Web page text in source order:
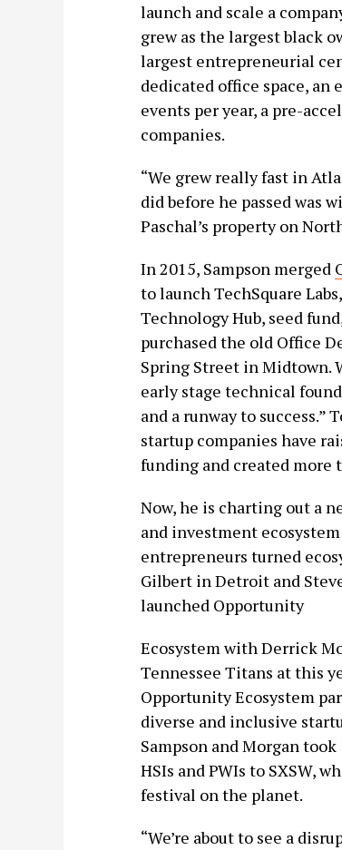
launch and scale a
grew as the largest black
largest entrepreneurial
dedicated office space,
events per year, a pre-
companies.
“We grew really fast in
did before he passed was
Paschal’s property on
In 2015, Sampson merged
to launch TechSquare
Technology Hub, seed
purchased the old Office
Spring Street in Midtown.
early stage technical
and a runway to success.”
startup companies have
funding and created more
Now, he is charting out a
and investment
entrepreneurs turned
Gilbert in Detroit and
launched Opportunity
Ecosystem with Derrick
Tennessee Titans at this
Opportunity Ecosystem
diverse and inclusive
Sampson and Morgan
HSIs and PWIs to SXSW,
festival on the planet.
“We’re about to see a